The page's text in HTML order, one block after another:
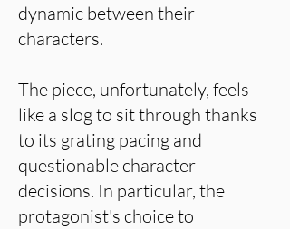
dynamic between their
characters.
The piece, unfortunately, feels
like a slog to sit through thanks
to its grating pacing and
questionable character
decisions. In particular, the
protagonist's choice to